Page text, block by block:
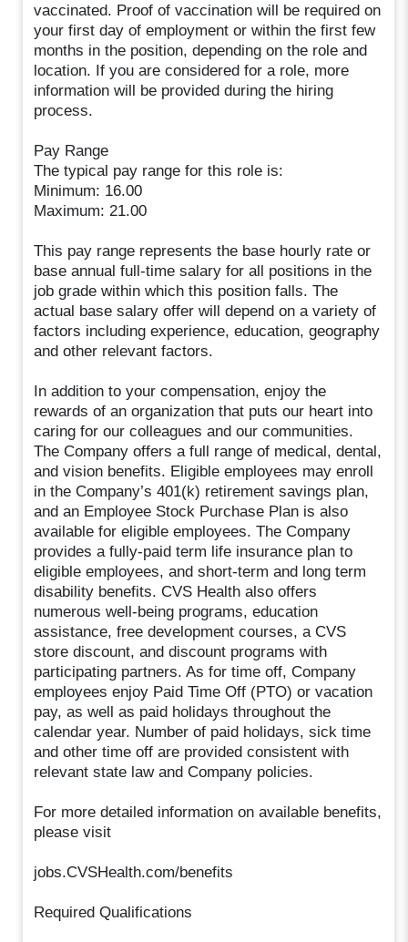
vaccinated. Proof of vaccination will be required on
your first day of employment or within the first few
months in the position, depending on the role and
location. If you are considered for a role, more
information will be provided during the hiring
process.
Pay Range
The typical pay range for this role is:
Minimum: 16.00
Maximum: 21.00
This pay range represents the base hourly rate or
base annual full-time salary for all positions in the
job grade within which this position falls. The
actual base salary offer will depend on a variety of
factors including experience, education, geography
and other relevant factors.
In addition to your compensation, enjoy the
rewards of an organization that puts our heart into
caring for our colleagues and our communities.
The Company offers a full range of medical, dental,
and vision benefits. Eligible employees may enroll
in the Company’s 401(k) retirement savings plan,
and an Employee Stock Purchase Plan is also
available for eligible employees. The Company
provides a fully-paid term life insurance plan to
eligible employees, and short-term and long term
disability benefits. CVS Health also offers
numerous well-being programs, education
assistance, free development courses, a CVS
store discount, and discount programs with
participating partners. As for time off, Company
employees enjoy Paid Time Off (PTO) or vacation
pay, as well as paid holidays throughout the
calendar year. Number of paid holidays, sick time
and other time off are provided consistent with
relevant state law and Company policies.
For more detailed information on available benefits,
please visit
jobs.CVSHealth.com/benefits
Required Qualifications